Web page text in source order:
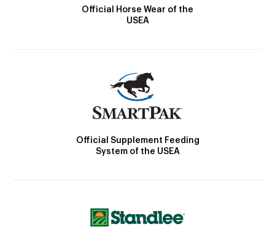
Official Horse Wear of the
USEA
Official Supplement Feeding
System of the USEA